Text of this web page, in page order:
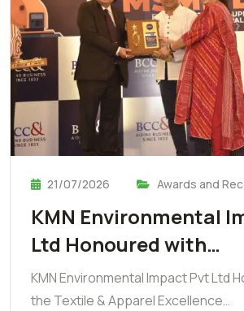
21/07/2026 Awards and
KMN Environmental
Ltd Honoured with…
KMN Environmental Impact Pvt Ltd
the Textile & Apparel Excellence…